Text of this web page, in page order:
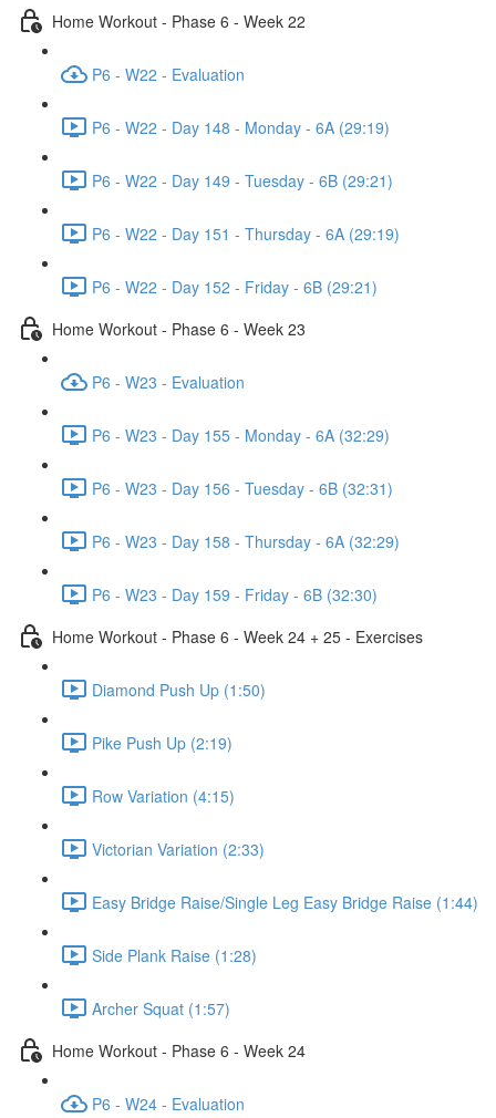
Home Workout - Phase 6 - Week 22
P6 - W22 - Evaluation
P6 - W22 - Day 148 - Monday - 6A (29:19)
P6 - W22 - Day 149 - Tuesday - 6B (29:21)
P6 - W22 - Day 151 - Thursday - 6A (29:19)
P6 - W22 - Day 152 - Friday - 6B (29:21)
Home Workout - Phase 6 - Week 23
P6 - W23 - Evaluation
P6 - W23 - Day 155 - Monday - 6A (32:29)
P6 - W23 - Day 156 - Tuesday - 6B (32:31)
P6 - W23 - Day 158 - Thursday - 6A (32:29)
P6 - W23 - Day 159 - Friday - 6B (32:30)
Home Workout - Phase 6 - Week 24 + 25 - Exercises
Diamond Push Up (1:50)
Pike Push Up (2:19)
Row Variation (4:15)
Victorian Variation (2:33)
Easy Bridge Raise/Single Leg Easy Bridge Raise (1:44)
Side Plank Raise (1:28)
Archer Squat (1:57)
Home Workout - Phase 6 - Week 24
P6 - W24 - Evaluation